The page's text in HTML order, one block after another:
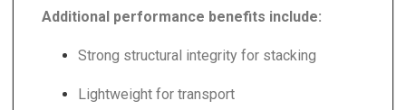
Additional performance benefits include:
Strong structural integrity for stacking
Lightweight for transport